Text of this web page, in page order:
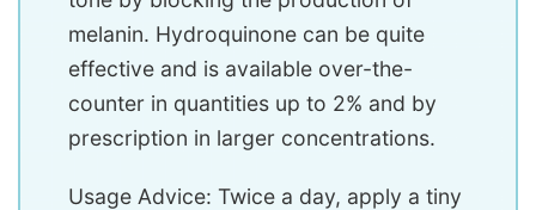
melanin. Hydroquinone can be quite
effective and is available over-the-
counter in quantities up to 2% and by
prescription in larger concentrations.
Usage Advice: Twice a day, apply a tiny